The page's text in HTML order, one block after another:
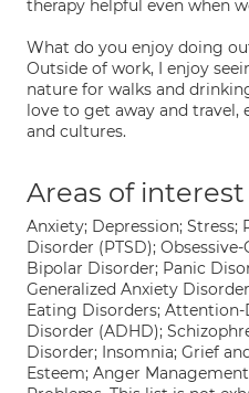
therapy helpful even when
What do you enjoy doing
Outside of work, I enjoy
nature for walks and
love to get away and
and cultures.
Areas of interest
Anxiety; Depression; Stress;
Disorder (PTSD);
Bipolar Disorder; Panic
Generalized Anxiety
Eating Disorders;
Disorder (ADHD);
Disorder; Insomnia; Grief
Esteem; Anger